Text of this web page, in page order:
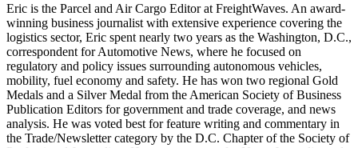
Eric is the Parcel and Air Cargo Editor at FreightWaves. An award-
winning business journalist with extensive experience covering the
logistics sector, Eric spent nearly two years as the Washington, D.C.,
correspondent for Automotive News, where he focused on
regulatory and policy issues surrounding autonomous vehicles,
mobility, fuel economy and safety. He has won two regional Gold
Medals and a Silver Medal from the American Society of Business
Publication Editors for government and trade coverage, and news
analysis. He was voted best for feature writing and commentary in
the Trade/Newsletter category by the D.C. Chapter of the Society of